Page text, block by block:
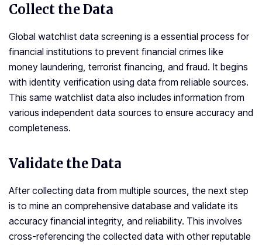
Collect the Data
Global watchlist data screening is a essential process for
financial institutions to prevent financial crimes like
money laundering, terrorist financing, and fraud. It begins
with identity verification using data from reliable sources.
This same watchlist data also includes information from
various independent data sources to ensure accuracy and
completeness.
Validate the Data
After collecting data from multiple sources, the next step
is to mine an comprehensive database and validate its
accuracy financial integrity, and reliability. This involves
cross-referencing the collected data with other reputable